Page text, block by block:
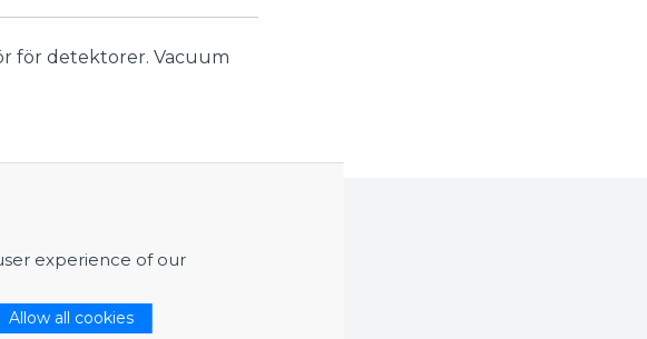
experience of our
Allow all cookies
för detektorer. Vacuum
me.